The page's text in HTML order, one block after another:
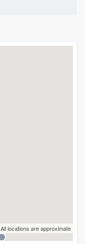
All locations are approximate